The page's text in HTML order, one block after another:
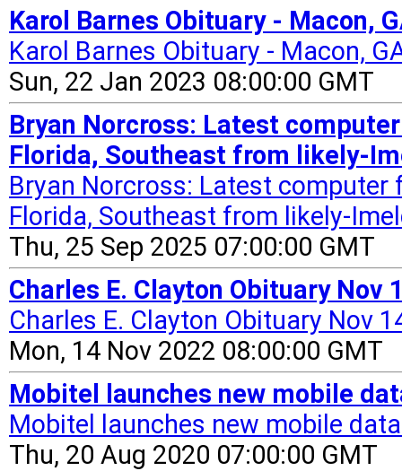
Karol Barnes Obituary - Macon,
Karol Barnes Obituary - Macon,
Sun, 22 Jan 2023 08:00:00 GMT
Bryan Norcross: Latest
Florida, Southeast from likely-
Bryan Norcross: Latest
Florida, Southeast from likely-
Thu, 25 Sep 2025 07:00:00 GMT
Charles E. Clayton Obituary Nov
Charles E. Clayton Obituary Nov
Mon, 14 Nov 2022 08:00:00 GMT
Mobitel launches new mobile
Mobitel launches new mobile
Thu, 20 Aug 2020 07:00:00 GMT